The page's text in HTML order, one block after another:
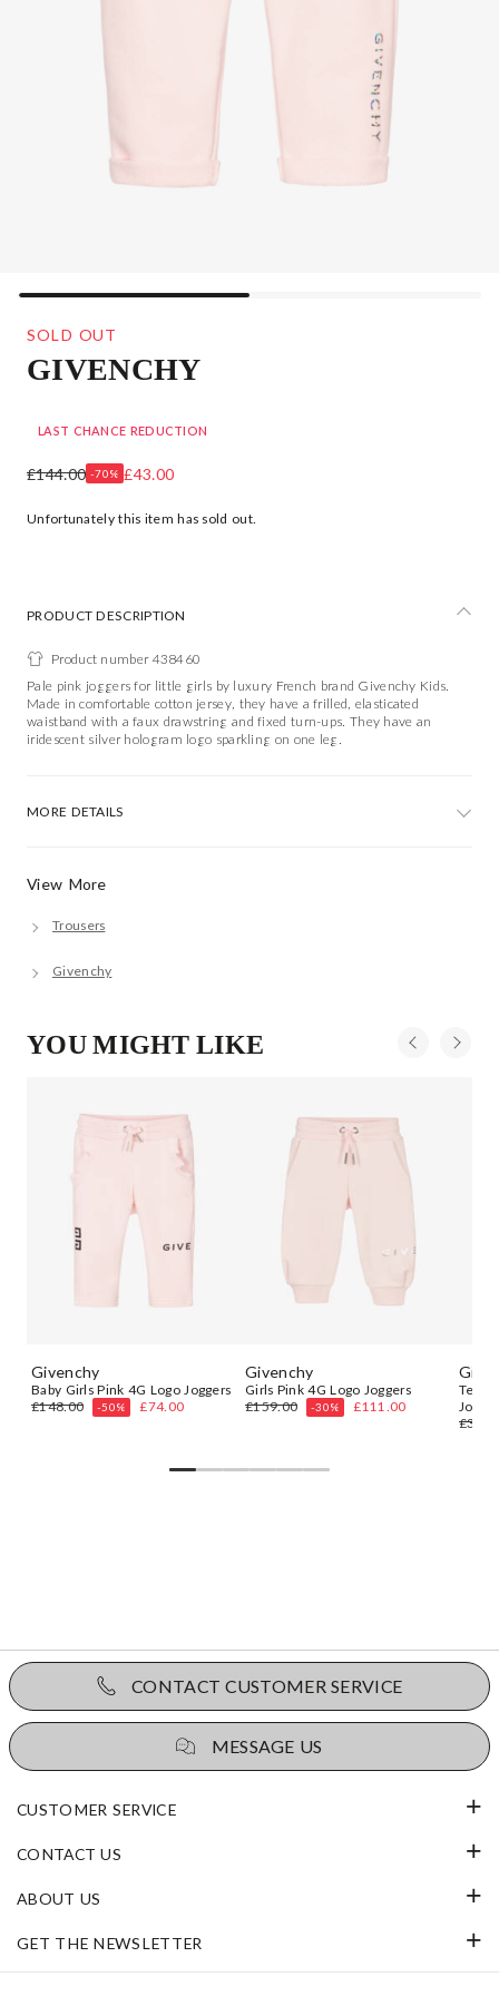
SOLD OUT
GIVENCHY
LAST CHANCE REDUCTION
£144.00 -70% £43.00
Unfortunately this item has sold out.
View More
Trousers
Givenchy
PRODUCT DESCRIPTION
Product number 438460
Pale pink joggers for little girls by luxury French brand Givenchy Kids.
Made in comfortable cotton jersey, they have a frilled, elasticated
waistband with a faux drawstring and fixed turn-ups. They have an
iridescent silver hologram logo sparkling on one leg.
MORE DETAILS
YOU MIGHT LIKE
Givenchy
Baby Girls Pink 4G Logo Joggers
£148.00
-50% £74.00
Givenchy
Girls Pink 4G Logo Joggers
£159.00
-30% £111.00
Teen
CONTACT CUSTOMER SERVICE
MESSAGE US
CUSTOMER SERVICE
CONTACT US
ABOUT US
GET THE NEWSLETTER